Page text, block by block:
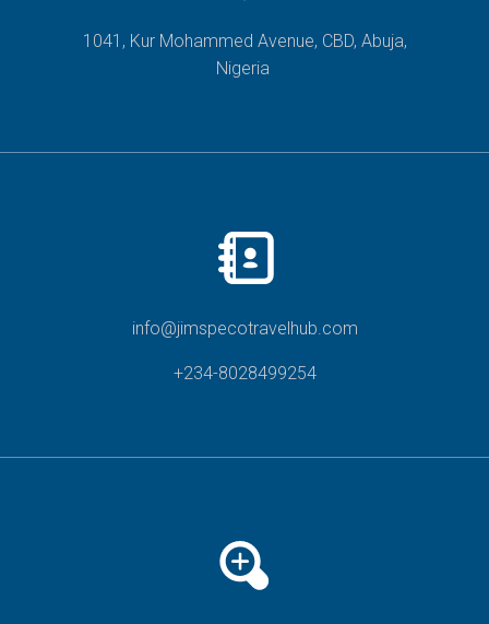
1041, Kur Mohammed Avenue, CBD, Abuja,
Nigeria
info@jimspecotravelhub.com
+234-8028499254